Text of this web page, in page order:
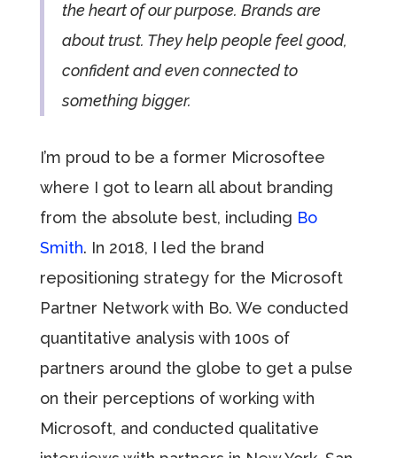
the heart of our purpose. Brands are
about trust. They help people feel good,
confident and even connected to
something bigger.
I’m proud to be a former Microsoftee
where I got to learn all about branding
from the absolute best, including Bo
Smith. In 2018, I led the brand
repositioning strategy for the Microsoft
Partner Network with Bo. We conducted
quantitative analysis with 100s of
partners around the globe to get a pulse
on their perceptions of working with
Microsoft, and conducted qualitative